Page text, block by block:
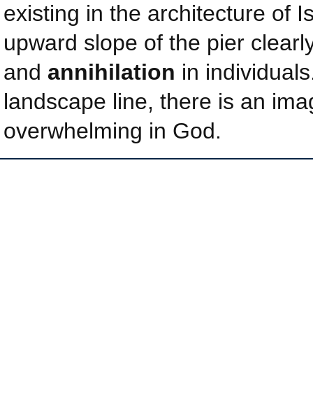
existing in the architecture of
upward slope of the pier
and annihilation in
landscape line, there is an
overwhelming in God.